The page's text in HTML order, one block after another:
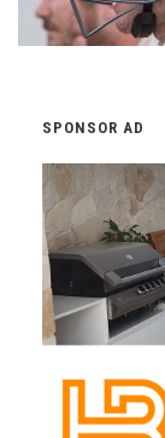
SPONSOR AD